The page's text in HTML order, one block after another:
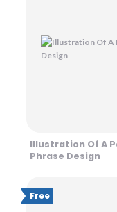
Illustration Of A
Phrase Design
Free